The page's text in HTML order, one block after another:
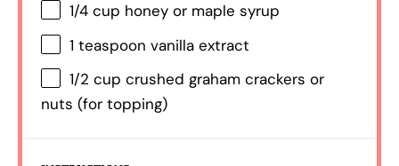
1/4 cup honey or maple syrup
1 teaspoon vanilla extract
1/2 cup crushed graham crackers or
nuts (for topping)